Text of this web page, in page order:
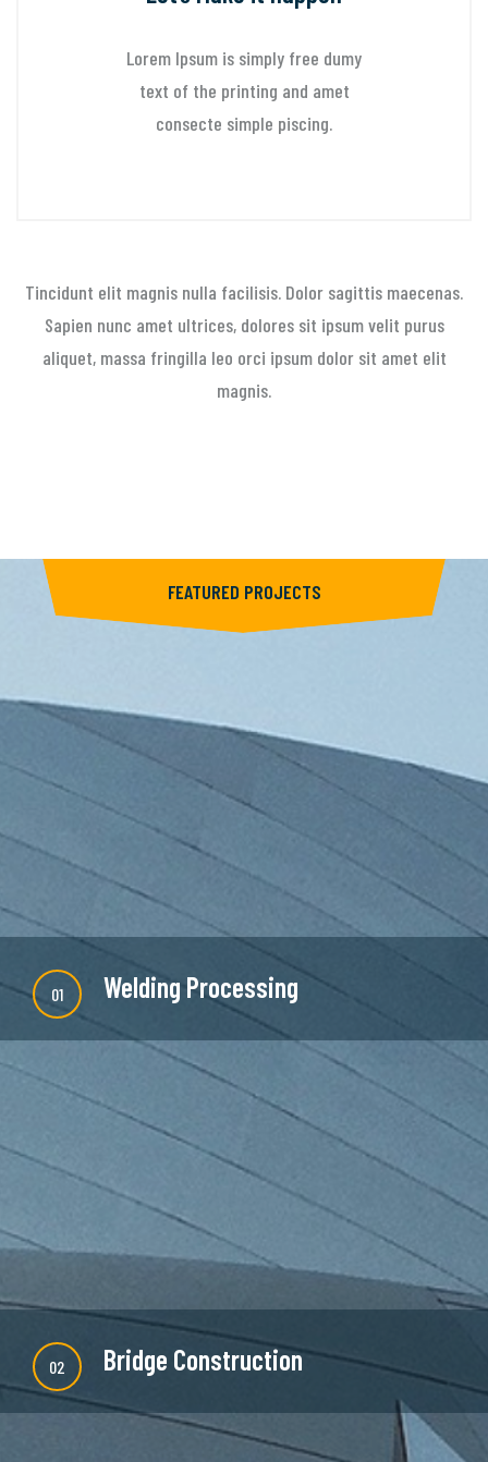
Lorem Ipsum is simply free dumy
text of the printing and amet
consecte simple piscing.
Tincidunt elit magnis nulla facilisis. Dolor sagittis maecenas.
Sapien nunc amet ultrices, dolores sit ipsum velit purus
aliquet, massa fringilla leo orci ipsum dolor sit amet elit
magnis.
FEATURED PROJECTS
01 Welding Processing
There are many new variations of available but
majority is simple free text or randomised words
which don't look even slightly believable.
READ MORE
02 Bridge Construction
There are many new variations of available but